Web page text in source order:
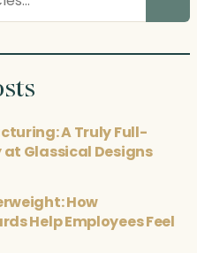
A Truly Full-
Glassical Designs
How
Help Employees Feel